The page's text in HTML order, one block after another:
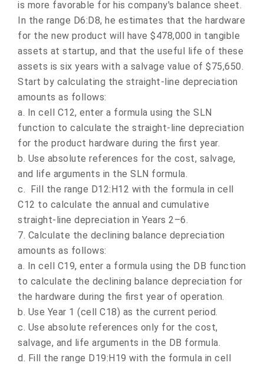
is more favorable for his company's balance sheet.
In the range D6:D8, he estimates that the hardware
for the new product will have $478,000 in tangible
assets at startup, and that the useful life of these
assets is six years with a salvage value of $75,650.
Start by calculating the straight-line depreciation
amounts as follows:
a. In cell C12, enter a formula using the SLN
function to calculate the straight-line depreciation
for the product hardware during the first year.
b. Use absolute references for the cost, salvage,
and life arguments in the SLN formula.
c. Fill the range D12:H12 with the formula in cell
C12 to calculate the annual and cumulative
straight-line depreciation in Years 2–6.
7. Calculate the declining balance depreciation
amounts as follows:
a. In cell C19, enter a formula using the DB function
to calculate the declining balance depreciation for
the hardware during the first year of operation.
b. Use Year 1 (cell C18) as the current period.
c. Use absolute references only for the cost,
salvage, and life arguments in the DB formula.
d. Fill the range D19:H19 with the formula in cell